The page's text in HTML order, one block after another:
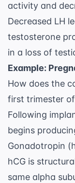
activity and
Decreased LH
testosterone
in a loss of
Example:
How does the
first trimester
Following
begins
Gonadotropin
hCG is
same alpha